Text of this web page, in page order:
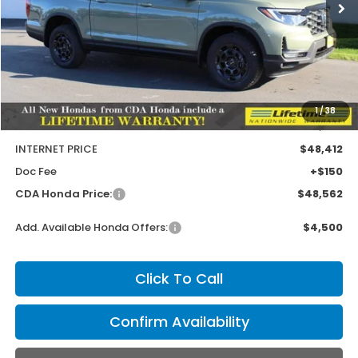
1/38
MSRP:
$49,145
Dealer Discount
-$733
INTERNET PRICE
$48,412
Doc Fee
+$150
CDA Honda Price:
$48,562
Add. Available Honda Offers: $4,500
Click To Call
Confirm Availability